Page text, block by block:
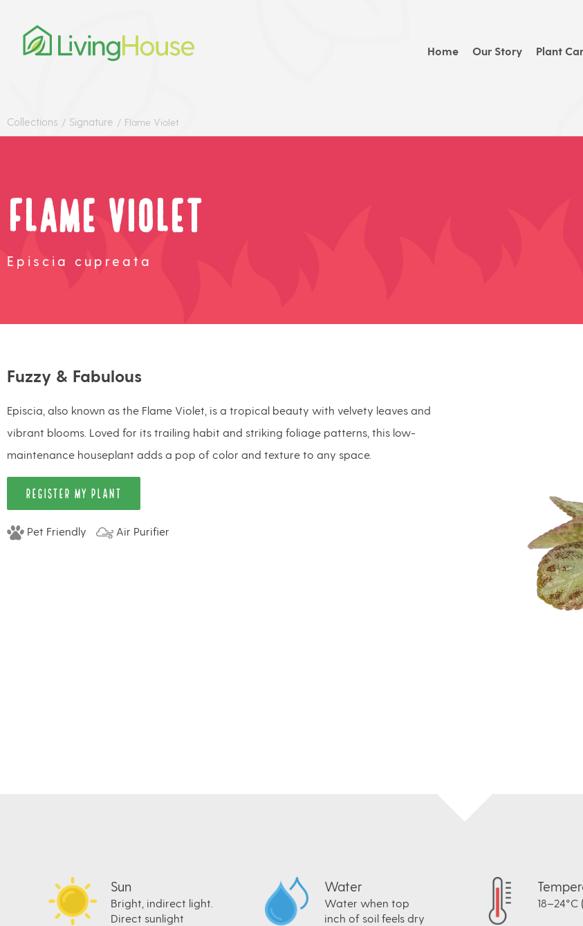
Home Our Story Plant
Collections / Signature / Flame Violet
Flame Violet
Episcia cupreata
Fuzzy & Fabulous
Episcia, also known as the Flame Violet, is a tropical beauty with velvety leaves and
vibrant blooms. Loved for its trailing habit and striking foliage patterns, this low-
maintenance houseplant adds a pop of color and texture to any space.
REGISTER MY PLANT
Pet Friendly Air Purifier
Sun
Bright, indirect light.
Direct sunlight
Water
Water when top
inch of soil feels dry
18–24°C